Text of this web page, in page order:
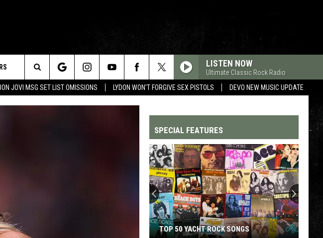
JOVI MSG SET LIST OMISSIONS LYDON WON'T FORGIVE SEX PISTOLS DEVO NEW MUSIC UPDATE
LISTEN NOW
Ultimate Classic Rock Radio
Search
The
SPECIAL FEATURES
TOP 50 YACHT ROCK SONGS